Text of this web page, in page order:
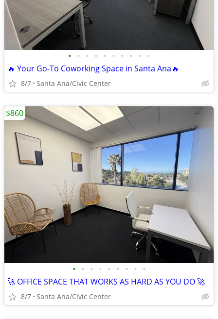
• • • • • • • • • •
🔥 Your Go‑To Coworking Space in Santa Ana🔥
8/7 Santa Ana/Civic Center
• • • • • • • • •
🚀 OFFICE SPACE THAT WORKS AS HARD AS YOU DO 🚀
8/7 Santa Ana/Civic Center
$860